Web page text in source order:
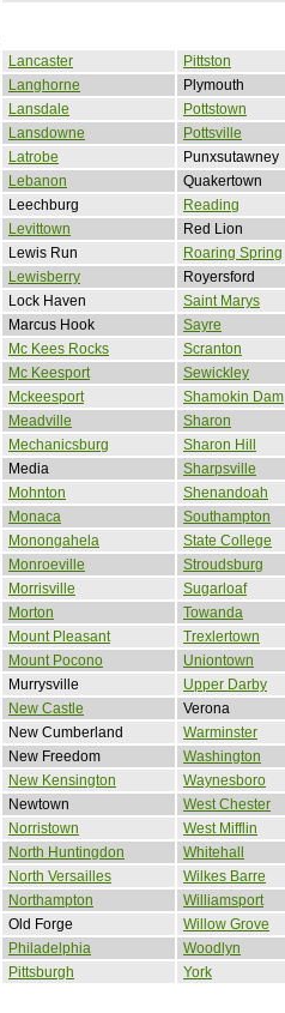
Lancaster
Pittston
Langhorne
Plymouth
Lansdale
Pottstown
Lansdowne
Pottsville
Latrobe
Punxsutawney
Lebanon
Quakertown
Leechburg
Reading
Levittown
Red Lion
Lewis Run
Roaring Spring
Lewisberry
Royersford
Lock Haven
Saint Marys
Marcus Hook
Sayre
Mc Kees Rocks
Scranton
Mc Keesport
Sewickley
Mckeesport
Shamokin Dam
Meadville
Sharon
Mechanicsburg
Sharon Hill
Media
Sharpsville
Mohnton
Shenandoah
Monaca
Southampton
Monongahela
State College
Monroeville
Stroudsburg
Morrisville
Sugarloaf
Morton
Towanda
Mount Pleasant
Trexlertown
Mount Pocono
Uniontown
Murrysville
Upper Darby
New Castle
Verona
New Cumberland
Warminster
New Freedom
Washington
New Kensington
Waynesboro
Newtown
West Chester
Norristown
West Mifflin
North Huntingdon
Whitehall
North Versailles
Wilkes Barre
Northampton
Williamsport
Old Forge
Willow Grove
Philadelphia
Woodlyn
Pittsburgh York